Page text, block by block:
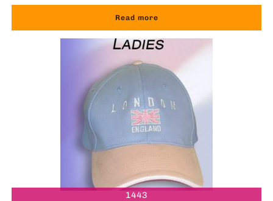
Read more
1443